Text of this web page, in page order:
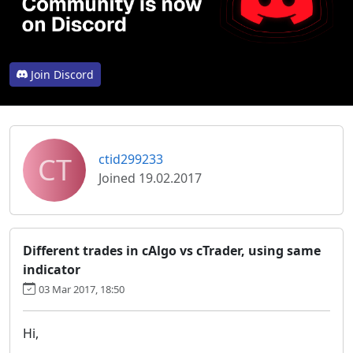
Join Discord
CT
ctid299233
Joined 19.02.2017
Different trades in cAlgo vs cTrader, using same
indicator
03 Mar 2017, 18:50
Hi,